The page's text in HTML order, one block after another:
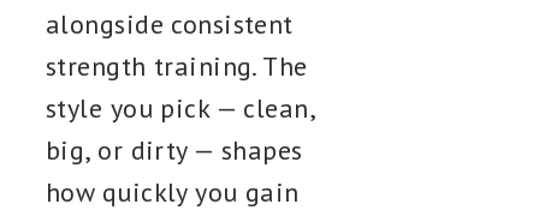
alongside consistent
strength training. The
style you pick — clean,
big, or dirty — shapes
how quickly you gain